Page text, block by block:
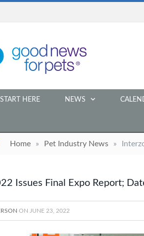
START HERE NEWS
Home » Pet Industry News »
Issues Final Expo Report;
ON JUNE 23, 2022